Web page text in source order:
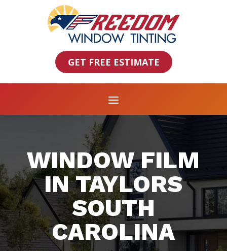
GET FREE ESTIMATE
WINDOW FILM
IN TAYLORS
SOUTH
CAROLINA